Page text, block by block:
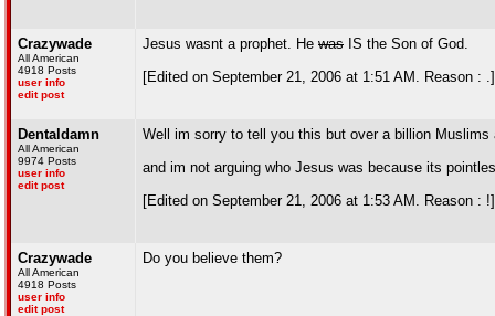
Crazywade
All American
4918 Posts
user info
edit post
Jesus wasnt a prophet. He was IS the Son of God.
[Edited on September 21, 2006 at 1:51 AM. Reason : .]
Dentaldamn
All American
9974 Posts
user info
edit post
Well im sorry to tell you this but over a billion
and im not arguing who Jesus was because its
[Edited on September 21, 2006 at 1:53 AM. Reason : !]
Crazywade
All American
4918 Posts
user info
edit post
Do you believe them?